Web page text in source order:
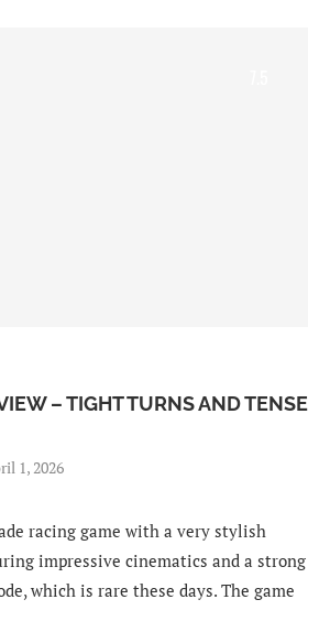
– TIGHT TURNS AND TENSE
1, 2026
racing game with a very stylish
impressive cinematics and a strong
which is rare these days. The game